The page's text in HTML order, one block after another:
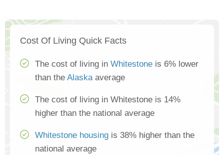
Cost Of Living Quick Facts
The cost of living in Whitestone is 6% lower
than the Alaskaaverage
The cost of living in Whitestone is 14%
higher than the national average
Whitestone housing is 38% higher than the
national average